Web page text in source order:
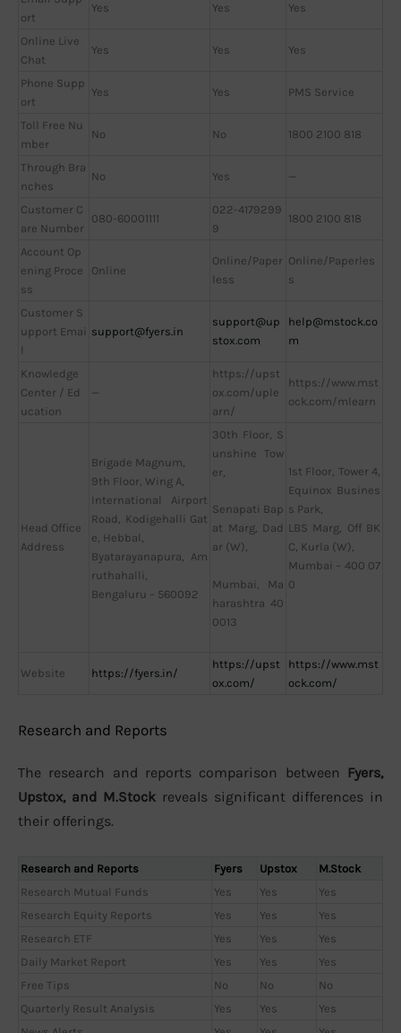
ort
Yes Yes Yes
Online Live
Chat
Yes Yes Yes
Phone Supp
ort
Yes Yes PMS Service
Toll Free Nu
mber
No No 1800 2100 818
Through Bra
nches
No Yes —
Customer C
are Number
080-60001111
022-4179299
9
1800 2100 818
Account Op
ening Proce
ss
Online
Online/Paper
less
Online/Paperles
s
Customer S
upport Emai
l
support@fyers.in
support@up
stox.com
help@mstock.co
m
Knowledge
Center / Ed
ucation
—
https://upst
ox.com/uple
arn/
https://www.mst
ock.com/mlearn
Head Office
Address
Brigade Magnum,
9th Floor, Wing A,
International Airport
Road, Kodigehalli Gat
e, Hebbal,
Byatarayanapura, Am
ruthahalli,
Bengaluru – 560092
30th Floor, S
unshine Tow
er,
Senapati Bap
at Marg, Dad
ar (W),
Mumbai, Ma
harashtra 40
0013
1st Floor, Tower 4,
Equinox Busines
s Park,
LBS Marg, Off BK
C, Kurla (W),
Mumbai – 400 07
0
Website https://fyers.in/
https://upst
ox.com/
https://www.mst
ock.com/
Research and Reports
The research and reports comparison between Fyers,
Upstox, and M.Stock reveals significant differences in
their offerings.
Research and Reports Fyers Upstox
M.Stock
Research Mutual Funds
Yes Yes
Yes
Research Equity Reports
Yes Yes
Yes
Research ETF
Yes Yes
Yes
Daily Market Report
Yes Yes
Yes
Free Tips
No No
No
Quarterly Result Analysis
Yes Yes
Yes